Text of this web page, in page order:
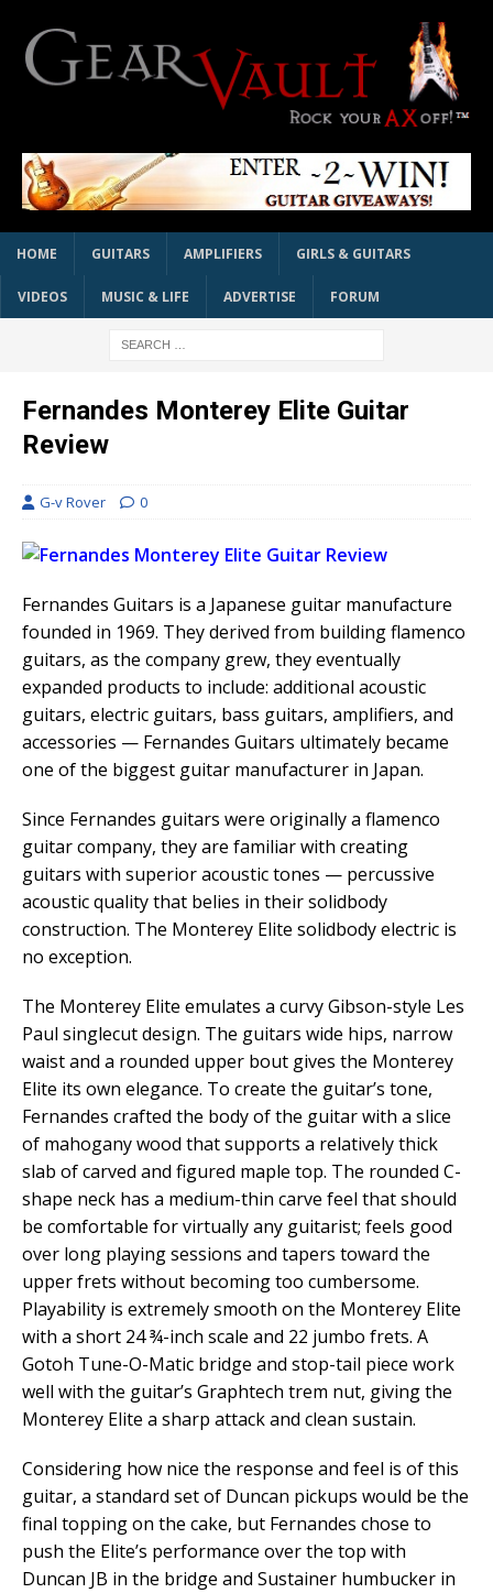
HOME GUITARS AMPLIFIERS GIRLS & GUITARS
VIDEOS MUSIC & LIFE ADVERTISE FORUM
Fernandes Monterey Elite Guitar
Review
G-v Rover 0
Fernandes Guitars is a Japanese guitar manufacture
founded in 1969. They derived from building flamenco
guitars, as the company grew, they eventually
expanded products to include: additional acoustic
guitars, electric guitars, bass guitars, amplifiers, and
accessories — Fernandes Guitars ultimately became
one of the biggest guitar manufacturer in Japan.
Since Fernandes guitars were originally a flamenco
guitar company, they are familiar with creating
guitars with superior acoustic tones — percussive
acoustic quality that belies in their solidbody
construction. The Monterey Elite solidbody electric is
no exception.
The Monterey Elite emulates a curvy Gibson-style Les
Paul singlecut design. The guitars wide hips, narrow
waist and a rounded upper bout gives the Monterey
Elite its own elegance. To create the guitar’s tone,
Fernandes crafted the body of the guitar with a slice
of mahogany wood that supports a relatively thick
slab of carved and figured maple top. The rounded C-
shape neck has a medium-thin carve feel that should
be comfortable for virtually any guitarist; feels good
over long playing sessions and tapers toward the
upper frets without becoming too cumbersome.
Playability is extremely smooth on the Monterey Elite
with a short 24 ¾-inch scale and 22 jumbo frets. A
Gotoh Tune-O-Matic bridge and stop-tail piece work
well with the guitar’s Graphtech trem nut, giving the
Monterey Elite a sharp attack and clean sustain.
Considering how nice the response and feel is of this
guitar, a standard set of Duncan pickups would be the
final topping on the cake, but Fernandes chose to
push the Elite’s performance over the top with
Duncan JB in the bridge and Sustainer humbucker in